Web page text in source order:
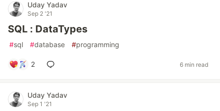
Uday Yadav
Sep 2 '21
SQL : DataTypes
#sql #database #programming
2 6 min read
Uday Yadav
Sep 1 '21